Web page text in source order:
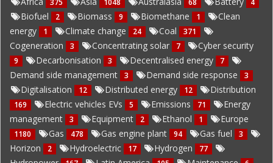
375 1048 68 4
Biofuel 2 Biomass 9 Biomethane 1
Clean
energy
1 Climate change 24 Coal 371
Cogeneration 3 Concentrating solar 7 Cyber security
9 Decarbonisation 3 Decentralised energy 7
Demand side management 3 Demand side response 3
Digitalisation 12 Distributed energy 12 Distribution
169 Electric vehicles EVs 5 Emissions 71
Energy
management
3 Equipment 2 Ethanol 1 Europe
1180 Gas 478 Gas engine plant 94 Gas fuel 3
Horizon 2 Hydroelectric 17 Hydrogen 77